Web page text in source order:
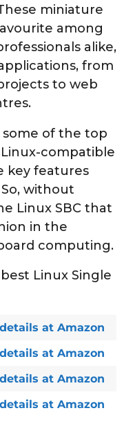
miniature
among
alike,
from
to web
some of the top
compatible
key features
without
Linux SBC that
in the
computing.
Linux Single
at Amazon
at Amazon
at Amazon
at Amazon